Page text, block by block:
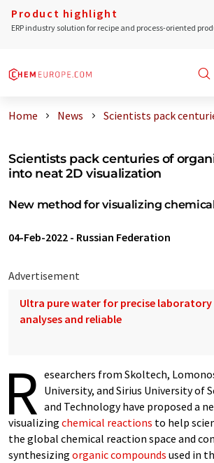
Product highlight
ERP industry solution for recipe and process-oriented
Home News Scientists pack
Scientists pack centuries of
into neat 2D visualization
New method for visualizing
04-Feb-2022 - Russian Federation
Advertisement
Ultra pure water for precise laboratory
analyses and reliable
R esearchers from Skoltech,
University, and Sirius University of
and Technology have proposed a
visualizing chemical reactions to help
the global chemical reaction space and
synthesizing organic compounds used in